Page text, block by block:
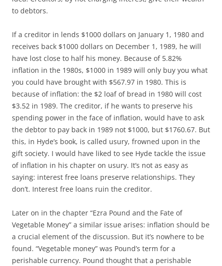
to debtors.
If a creditor in lends $1000 dollars on January 1, 1980 and
receives back $1000 dollars on December 1, 1989, he will
have lost close to half his money. Because of 5.82%
inflation in the 1980s, $1000 in 1989 will only buy you what
you could have brought with $567.97 in 1980. This is
because of inflation: the $2 loaf of bread in 1980 will cost
$3.52 in 1989. The creditor, if he wants to preserve his
spending power in the face of inflation, would have to ask
the debtor to pay back in 1989 not $1000, but $1760.67. But
this, in Hyde’s book, is called usury, frowned upon in the
gift society. I would have liked to see Hyde tackle the issue
of inflation in his chapter on usury. It’s not as easy as
saying: interest free loans preserve relationships. They
don’t. Interest free loans ruin the creditor.
Later on in the chapter “Ezra Pound and the Fate of
Vegetable Money” a similar issue arises: inflation should be
a crucial element of the discussion. But it’s nowhere to be
found. “Vegetable money” was Pound’s term for a
perishable currency. Pound thought that a perishable